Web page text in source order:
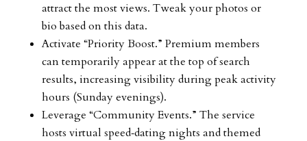
attract the most views. Tweak your photos or
bio based on this data.
Activate “Priority Boost.” Premium members
can temporarily appear at the top of search
results, increasing visibility during peak activity
hours (Sunday evenings).
Leverage “Community Events.” The service
hosts virtual speed‑dating nights and themed